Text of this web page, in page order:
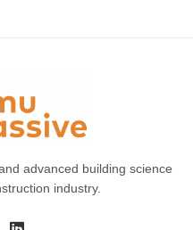
advanced building science
industry.